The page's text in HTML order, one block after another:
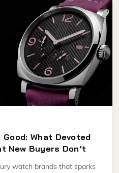
What Devoted
New Buyers Don’t
watch brands that sparks